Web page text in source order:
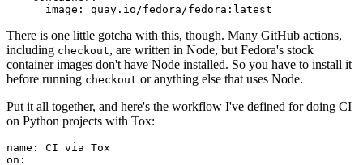
image : quay.io/fedora/fedora:latest
There is one little gotcha with this, though. Many GitHub actions,
including checkout, are written in Node, but Fedora's stock
container images don't have Node installed. So you have to install it
before running checkout or anything else that uses Node.
Put it all together, and here's the workflow I've defined for doing CI
on Python projects with Tox:
name :
CI via Tox
on :